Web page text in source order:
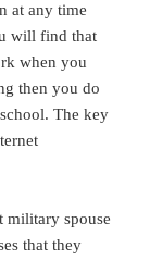
at any time
will find that
when you
then you do
The key
military spouse
that they